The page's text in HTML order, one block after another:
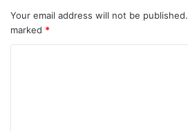
Your email address will not be published.
marked *